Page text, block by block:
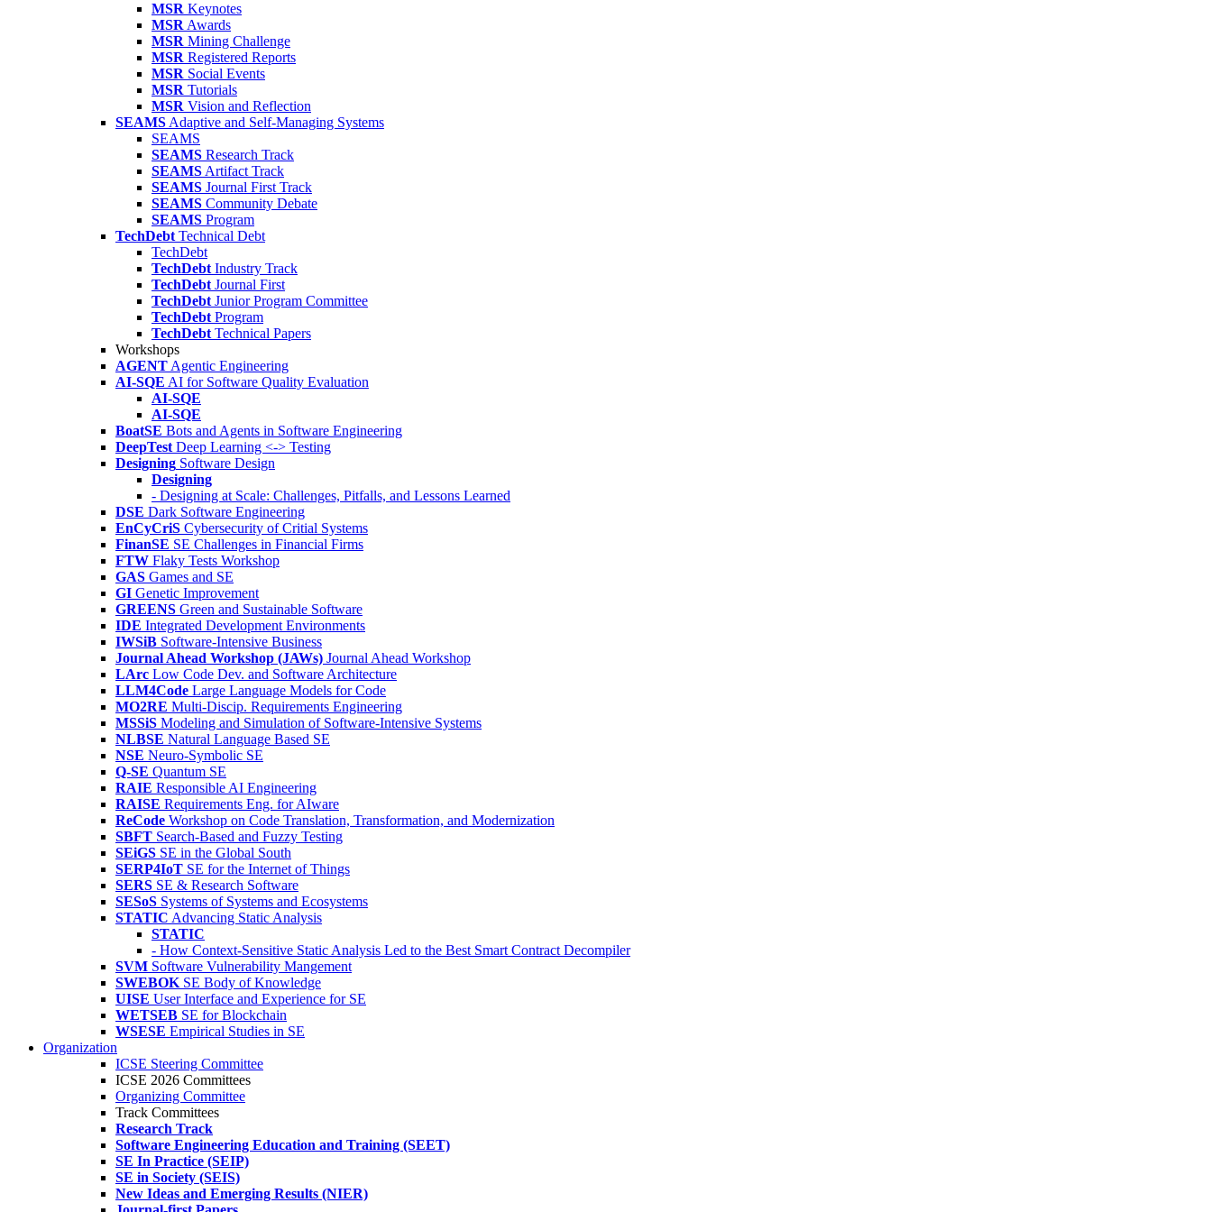
MSR Keynotes
MSR Awards
MSR Mining Challenge
MSR Registered Reports
MSR Social Events
MSR Tutorials
MSR Vision and Reflection
SEAMS Adaptive and Self-Managing Systems
SEAMS
SEAMS Research Track
SEAMS Artifact Track
SEAMS Journal First Track
SEAMS Community Debate
SEAMS Program
TechDebt Technical Debt
TechDebt
TechDebt Industry Track
TechDebt Journal First
TechDebt Junior Program Committee
TechDebt Program
TechDebt Technical Papers
Workshops
AGENT Agentic Engineering
AI-SQE AI for Software Quality Evaluation
AI-SQE
AI-SQE
BoatSE Bots and Agents in Software Engineering
DeepTest Deep Learning <-> Testing
Designing Software Design
Designing
- Designing at Scale: Challenges, Pitfalls, and Lessons Learned
DSE Dark Software Engineering
EnCyCriS Cybersecurity of Critial Systems
FinanSE SE Challenges in Financial Firms
FTW Flaky Tests Workshop
GAS Games and SE
GI Genetic Improvement
GREENS Green and Sustainable Software
IDE Integrated Development Environments
IWSiB Software-Intensive Business
Journal Ahead Workshop (JAWs) Journal Ahead Workshop
LArc Low Code Dev. and Software Architecture
LLM4Code Large Language Models for Code
MO2RE Multi-Discip. Requirements Engineering
MSSiS Modeling and Simulation of Software-Intensive Systems
NLBSE Natural Language Based SE
NSE Neuro-Symbolic SE
Q-SE Quantum SE
RAIE Responsible AI Engineering
RAISE Requirements Eng. for AIware
ReCode Workshop on Code Translation, Transformation, and Modernization
SBFT Search-Based and Fuzzy Testing
SEiGS SE in the Global South
SERP4IoT SE for the Internet of Things
SERS SE & Research Software
SESoS Systems of Systems and Ecosystems
STATIC Advancing Static Analysis
STATIC
- How Context-Sensitive Static Analysis Led to the Best Smart Contract Decompiler
SVM Software Vulnerability Mangement
SWEBOK SE Body of Knowledge
UISE User Interface and Experience for SE
WETSEB SE for Blockchain
WSESE Empirical Studies in SE
Organization
ICSE Steering Committee
ICSE 2026 Committees
Organizing Committee
Track Committees
Research Track
Software Engineering Education and Training (SEET)
SE In Practice (SEIP)
SE in Society (SEIS)
New Ideas and Emerging Results (NIER)